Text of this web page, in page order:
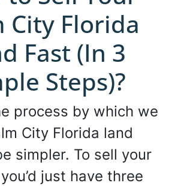
City Florida
Fast (In 3
Steps)?
process by which we
City Florida land
simpler. To sell your
just have three